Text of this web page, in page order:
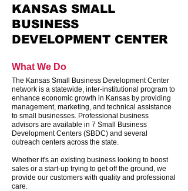
KANSAS SMALL
BUSINESS
DEVELOPMENT CENTER
What We Do
The Kansas Small Business Development Center
network is a statewide, inter-institutional program to
enhance economic growth in Kansas by providing
management, marketing, and technical assistance
to small businesses. Professional business
advisors are available in 7 Small Business
Development Centers (SBDC) and several
outreach centers across the state.
Whether it's an existing business looking to boost
sales or a start-up trying to get off the ground, we
provide our customers with quality and professional
care.